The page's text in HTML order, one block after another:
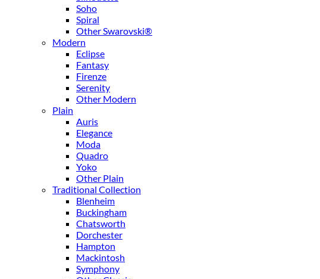
Soho
Spiral
Other Swarovski®
Modern
Eclipse
Fantasy
Firenze
Serenity
Other Modern
Plain
Auris
Elegance
Moda
Quadro
Yoko
Other Plain
Traditional Collection
Blenheim
Buckingham
Chatsworth
Dorchester
Hampton
Mackintosh
Symphony